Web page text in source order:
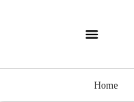
Home